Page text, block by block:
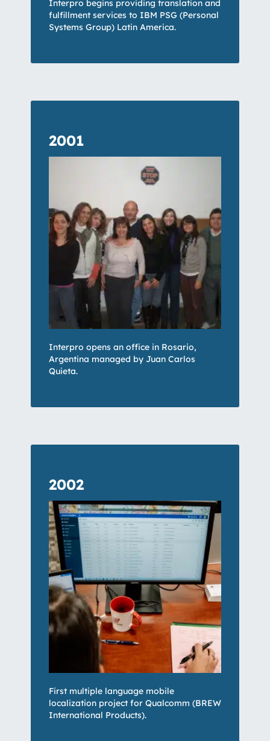
Interpro begins providing translation and
fulfillment services to IBM PSG (Personal
Systems Group) Latin America.
2001
Interpro opens an office in Rosario,
Argentina managed by Juan Carlos
Quieta.
2002
First multiple language mobile
localization project for Qualcomm (BREW
International Products).